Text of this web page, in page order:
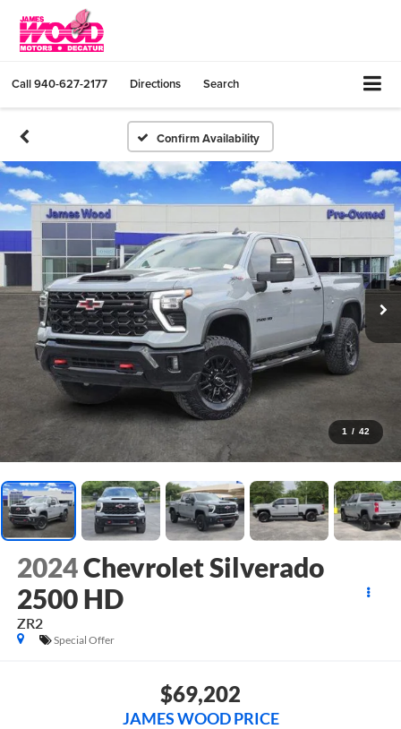
Call940-627-2177 Directions Search
Confirm Availability
1 / 42
2024Chevrolet Silverado
2500 HD
ZR2
Special Offer
$69,202
JAMES WOOD PRICE